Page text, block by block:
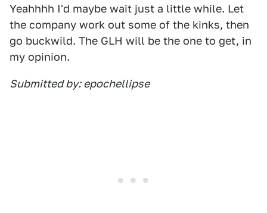
Yeahhhh I'd maybe wait just a little while. Let
the company work out some of the kinks, then
go buckwild. The GLH will be the one to get, in
my opinion.
Submitted by: epochellipse